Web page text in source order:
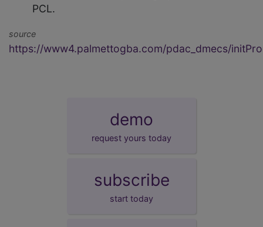
PCL.
source
https://www4.palmettogba.com/pdac_dmecs/
demo
request yours today
subscribe
start today